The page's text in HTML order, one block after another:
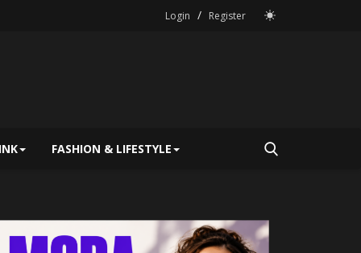
Login / Register
FASHION & LIFESTYLE